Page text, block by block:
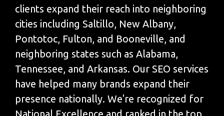
clients expand their reach into neighboring
cities including Saltillo, New Albany,
Pontotoc, Fulton, and Booneville, and
neighboring states such as Alabama,
Tennessee, and Arkansas. Our SEO services
have helped many brands expand their
presence nationally. We're recognized for